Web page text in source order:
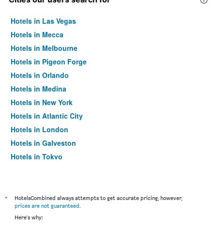
Hotels in Las Vegas
Hotels in Mecca
Hotels in Melbourne
Hotels in Pigeon Forge
Hotels in Orlando
Hotels in Medina
Hotels in New York
Hotels in Atlantic City
Hotels in London
Hotels in Galveston
Hotels in Tokyo
*
HotelsCombined always attempts to get accurate pricing, however,
prices are not guaranteed.
Here's why: